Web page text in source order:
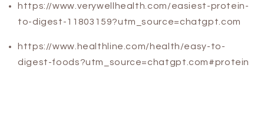
https://www.verywellhealth.com/easiest-protein-
to-digest-11803159?utm_source=chatgpt.com
https://www.healthline.com/health/easy-to-
digest-foods?utm_source=chatgpt.com#protein